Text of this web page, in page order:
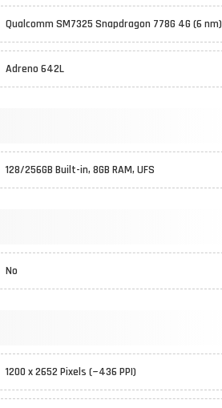
Qualcomm SM7325 Snapdragon 778G 4G (6 nm)
Adreno 642L
128/256GB Built-in, 8GB RAM, UFS
No
1200 x 2652 Pixels (~436 PPI)